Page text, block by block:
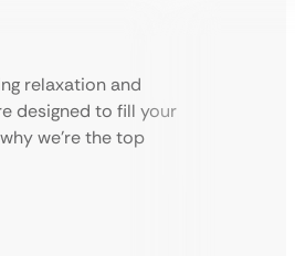
relaxation and
designed to fill your
we’re the top